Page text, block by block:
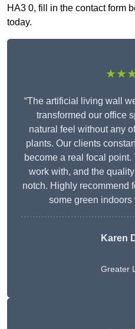
HA3 0, fill in the contact form
today.
“The artificial living wall
transformed our office
natural feel without any
plants. Our clients
become a real focal
work with, and the
notch. Highly recommend
some green indoors
Karen
Greater